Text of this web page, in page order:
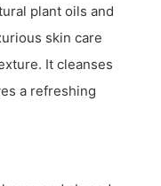
plant oils and
skin care
It cleanses
a refreshing